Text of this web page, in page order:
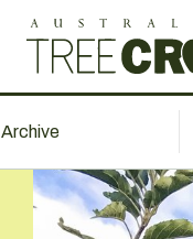
Archive